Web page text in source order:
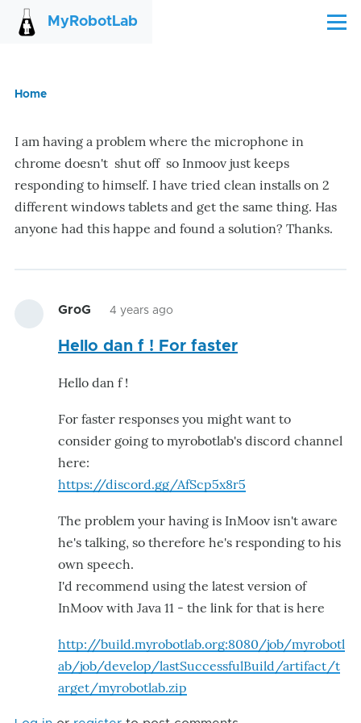
Skip to main content
MyRobotLab Menu
Home
I am having a problem where the microphone in
chrome doesn't shut off so Inmoov just keeps
responding to himself. I have tried clean installs on 2
different windows tablets and get the same thing. Has
anyone had this happe and found a solution? Thanks.
GroG 4 years ago
Hello dan f ! For faster
Hello dan f !
For faster responses you might want to
consider going to myrobotlab's discord channel
here:
https://discord.gg/AfScp5x8r5
The problem your having is InMoov isn't aware
he's talking, so therefore he's responding to his
own speech.
I'd recommend using the latest version of
InMoov with Java 11 - the link for that is here
http://build.myrobotlab.org:8080/job/myrobotl
ab/job/develop/lastSuccessfulBuild/artifact/t
arget/myrobotlab.zip